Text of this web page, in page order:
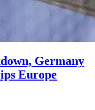
Germany
Europe